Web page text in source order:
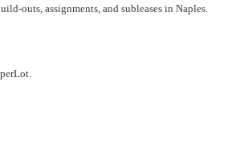
outs, assignments, and subleases in Naples.